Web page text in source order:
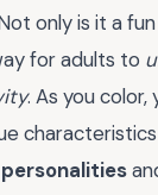
only is it a
for adults to
. As you color,